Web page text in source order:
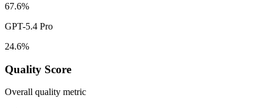
67.6%
GPT-5.4 Pro
24.6%
Quality Score
Overall quality metric